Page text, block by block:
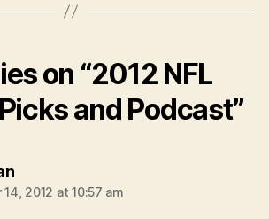
on “2012 NFL
and Podcast”
says:
2012 at 10:57 am